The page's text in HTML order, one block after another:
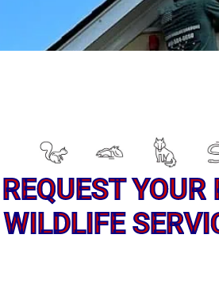
REQUEST YOUR
WILDLIFE